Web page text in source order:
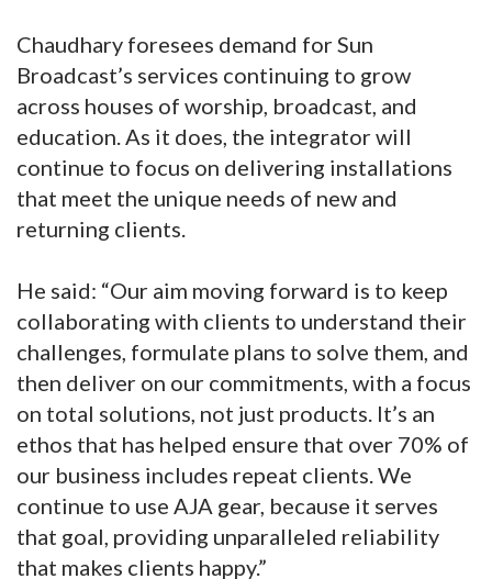
Chaudhary foresees demand for Sun
Broadcast’s services continuing to grow
across houses of worship, broadcast, and
education. As it does, the integrator will
continue to focus on delivering installations
that meet the unique needs of new and
returning clients.
He said: “Our aim moving forward is to keep
collaborating with clients to understand their
challenges, formulate plans to solve them, and
then deliver on our commitments, with a focus
on total solutions, not just products. It’s an
ethos that has helped ensure that over 70% of
our business includes repeat clients. We
continue to use AJA gear, because it serves
that goal, providing unparalleled reliability
that makes clients happy.”